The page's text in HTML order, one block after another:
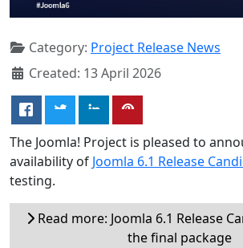
Category: Project Release News
Created: 13 April 2026
The Joomla! Project is pleased to
availability of Joomla 6.1 Release
testing.
Read more: Joomla 6.1 Release
the final package